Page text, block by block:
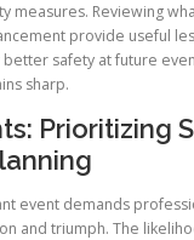
measures. Reviewing
provide useful
safety at future
sharp.
Prioritizing
event demands
and triumph. The